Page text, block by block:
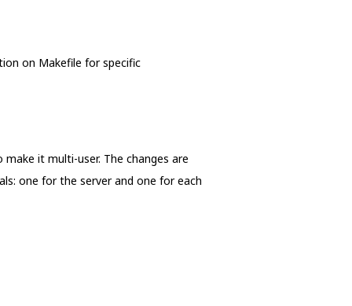
on Makefile for specific
it multi-user. The changes are
one for the server and one for each